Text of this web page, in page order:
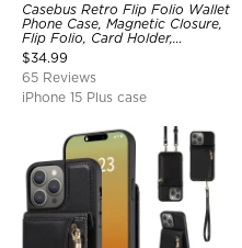
Casebus Retro Flip Folio Wallet
Phone Case, Magnetic Closure,
Flip Folio, Card Holder,
Kickstand
$34.99
65 Reviews
iPhone 15 Plus case